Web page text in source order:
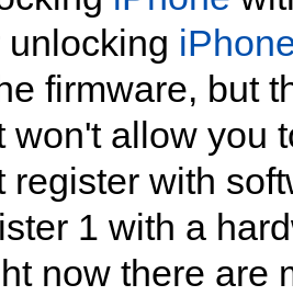
unlocking
firmware, but
won't allow you
register with
1 with a
now there are